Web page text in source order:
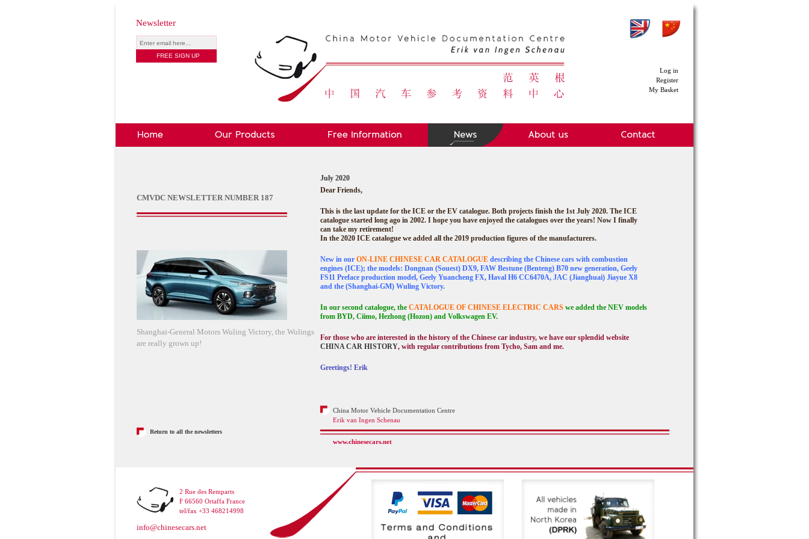
Newsletter
Log in
Register
My Basket
CMVDC NEWSLETTER NUMBER 187
Shanghai-General Motors Wuling Victory, the Wulings
are really grown up!
Return to all the newsletters
July 2020
Dear Friends,
This is the last update for the ICE or the EV catalogue. Both projects finish the 1st July 2020. The ICE
catalogue started long ago in 2002. I hope you have enjoyed the catalogues over the years! Now I finally
can take my retirement!
In the 2020 ICE catalogue we added all the 2019 production figures of the manufacturers.
New in our ON-LINE CHINESE CAR CATALOGUE describing the Chinese cars with combustion
engines (ICE); the models: Dongnan (Souest) DX9, FAW Bestune (Benteng) B70 new generation, Geely
FS11 Preface production model, Geely Yuancheng FX, Haval H6 CC6470A, JAC (Jianghuai) Jiayue X8
and the (Shanghai-GM) Wuling Victory.
In our second catalogue, the CATALOGUE OF CHINESE ELECTRIC CARS we added the NEV models
from BYD, Ciimo, Hezhong (Hozon) and Volkswagen EV.
For those who are interested in the history of the Chinese car industry, we have our splendid website
CHINA CAR HISTORY, with regular contributions from Tycho, Sam and me.
Greetings! Erik
China Motor Vehicle Documentation Centre
Erik van Ingen Schenau
www.chinesecars.net
2 Rue des Remparts
F 66560 Ortaffa France
tel/fax +33 468214998
info@chinesecars.net